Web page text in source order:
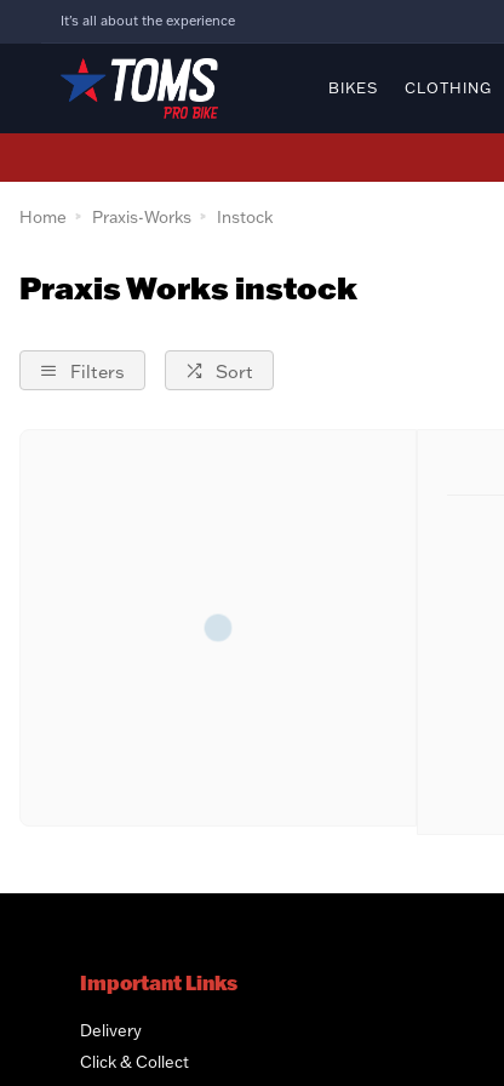
BIKES CLOTHING
It's all about the experience
Home Praxis-Works Instock
Praxis Works instock
Filters Sort
Important Links
Delivery
Click & Collect